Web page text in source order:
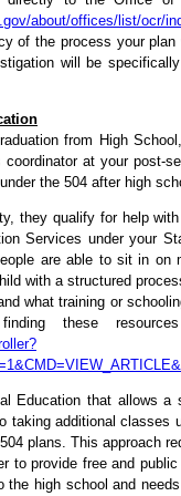
about/offices/list/ocr/
of the process your plan
will be
from High
at your post-
the 504 after high
they qualify for help
Services under your
are able to sit in on
with a structured
what training or
these
Education that allows a
taking additional classes
plans. This approach
to provide free and
the high school and